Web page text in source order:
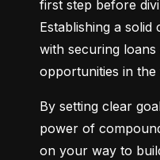
first step before
Establishing a
with securing
opportunities in the
By setting clear
power of
on your way to